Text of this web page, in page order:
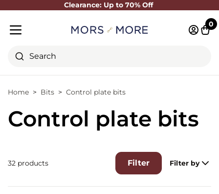
Clearance: Up to 70% Off
Close
Search
0
Home Bits Control plate bits
Control plate bits
32 products Filter Filter by